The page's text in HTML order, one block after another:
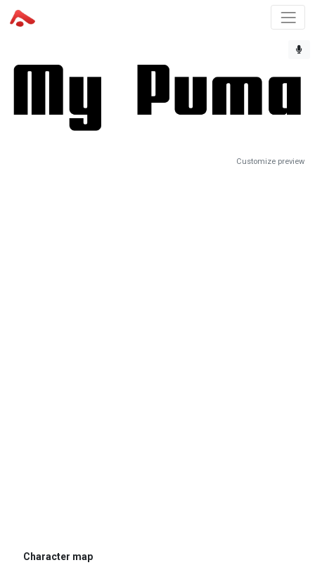
Customize preview
Character map